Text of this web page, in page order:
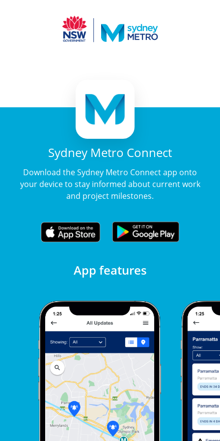
Sydney Metro Connect
Download the Sydney Metro Connect app onto
your device to stay informed about current work
and project milestones.
App features